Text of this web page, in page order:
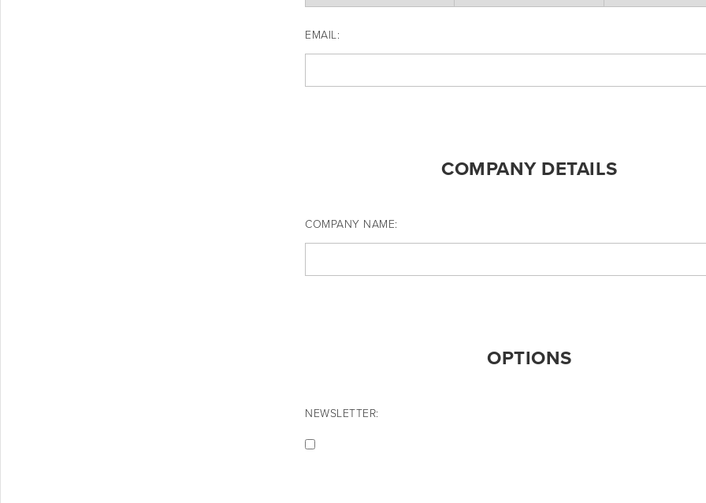
EMAIL:
COMPANY DETAILS
COMPANY NAME:
OPTIONS
NEWSLETTER: